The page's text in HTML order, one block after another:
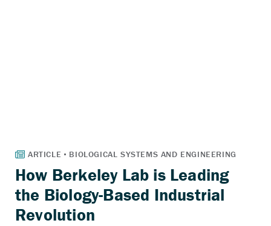
How Berkeley Lab is Leading
the Biology-Based Industrial
Revolution